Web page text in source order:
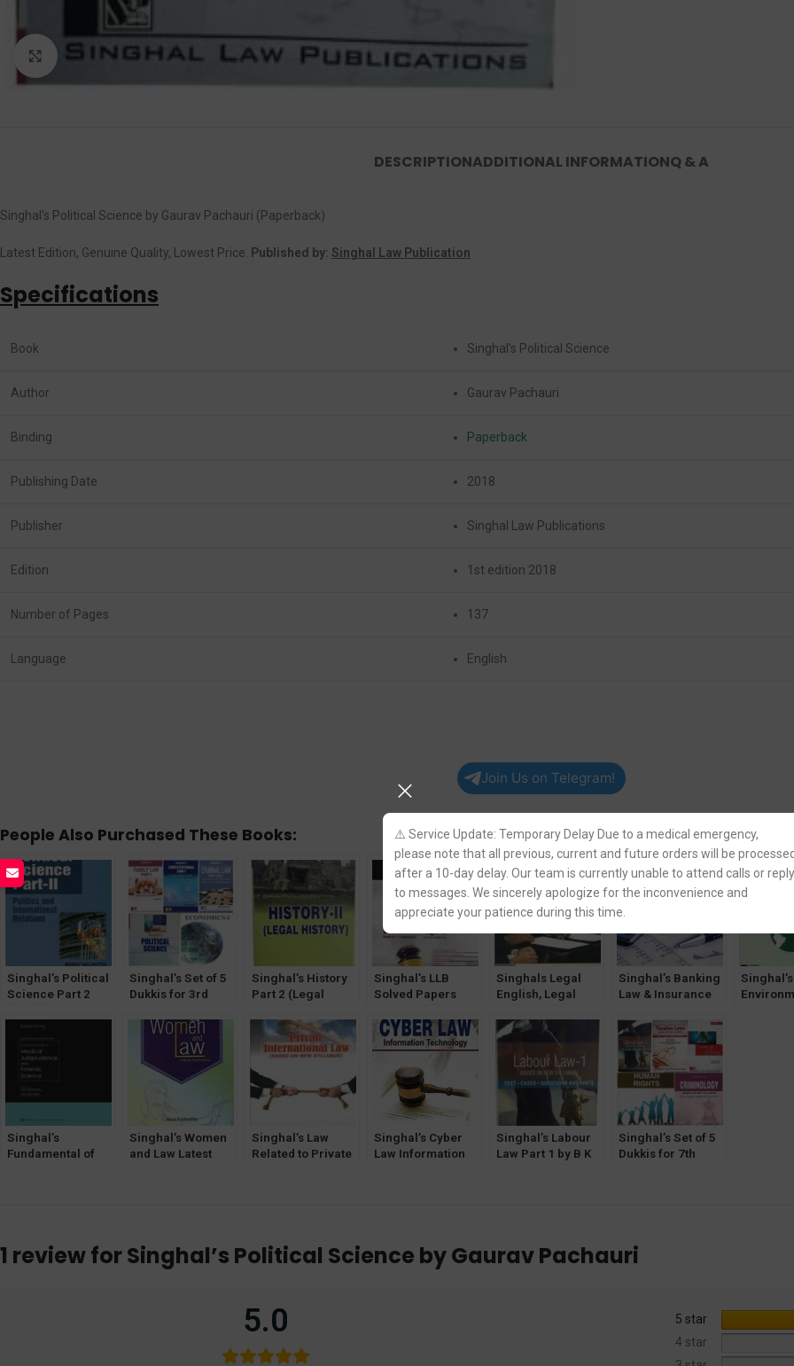
⚠️ Service Update: Temporary Delay Due to a medical emergency,
please note that all previous, current and future orders will be
after a 10-day delay. Our team is currently unable to attend calls or reply
to messages. We sincerely apologize for the inconvenience and
appreciate your patience during this time.
Click to enlarge
DESCRIPTIONADDITIONAL INFORMATIONQ & A
Singhal’s Political Science by Gaurav Pachauri (Paperback)
Latest Edition, Genuine Quality, Lowest Price. Published by: Singhal Law Publication
Specifications
Book Singhal’s Political Science
Author Gaurav Pachauri
Binding Paperback
Publishing Date 2018
Publisher Singhal Law Publications
Edition 1st edition 2018
Number of Pages 137
Language English
Join Us on Telegram!
People Also Purchased These Books:
Singhal’s Political
Science Part 2
Malhotra
Singhal’s Set of 5
Dukkis for 3rd
Singhal’s History
Part 2 (Legal
Singh
Singhal’s LLB
Solved Papers
Answers) for 2nd
Semester Guru
Indraprastha
University (IPU)
Singhals Legal
English, Legal
Communication
Skills by Jasmeen
Kaur Bhatia
Singhal’s Banking
Law & Insurance
Singhal’s
Fundamental of
(HJS) –
Hardbound
Singhal’s Women
and Law Latest
Singhal’s Law
Related to Private
Singhal’s Cyber
Law Information
Singhal’s Labour
Law Part 1 by B K
Singhal’s Set of 5
Dukkis for 7th
1 review forSinghal’s Political Science by Gaurav Pachauri
5.0
5 star
4 star